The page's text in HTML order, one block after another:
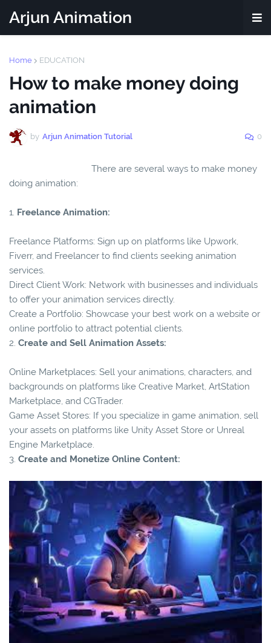
Arjun Animation
Home EDUCATION
How to make money doing
animation
by Arjun Animation Tutorial 0
There are several ways to make money
doing animation:
1. Freelance Animation:
Freelance Platforms: Sign up on platforms like Upwork,
Fiverr, and Freelancer to find clients seeking animation
services.
Direct Client Work: Network with businesses and individuals
to offer your animation services directly.
Create a Portfolio: Showcase your best work on a website or
online portfolio to attract potential clients.
2. Create and Sell Animation Assets:
Online Marketplaces: Sell your animations, characters, and
backgrounds on platforms like Creative Market, ArtStation
Marketplace, and CGTrader.
Game Asset Stores: If you specialize in game animation, sell
your assets on platforms like Unity Asset Store or Unreal
Engine Marketplace.
3. Create and Monetize Online Content: